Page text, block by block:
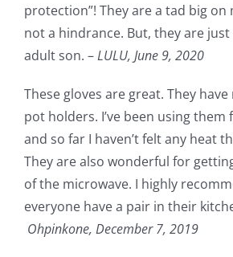
protection”! They are a tad big on
not a hindrance. But, they are
adult son. –LULU, June 9, 2020
These gloves are great. They
pot holders. I’ve been using
and so far I haven’t felt any heat
They are also wonderful for
of the microwave. I highly
everyone have a pair in their
Ohpinkone, December 7, 2019